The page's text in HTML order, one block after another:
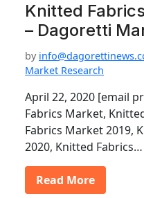
Knitted
– Dagoretti
by
Market Research
April 22, 2020 [email
Fabrics Market,
Fabrics Market 2019,
2020, Knitted Fabrics…
Read More